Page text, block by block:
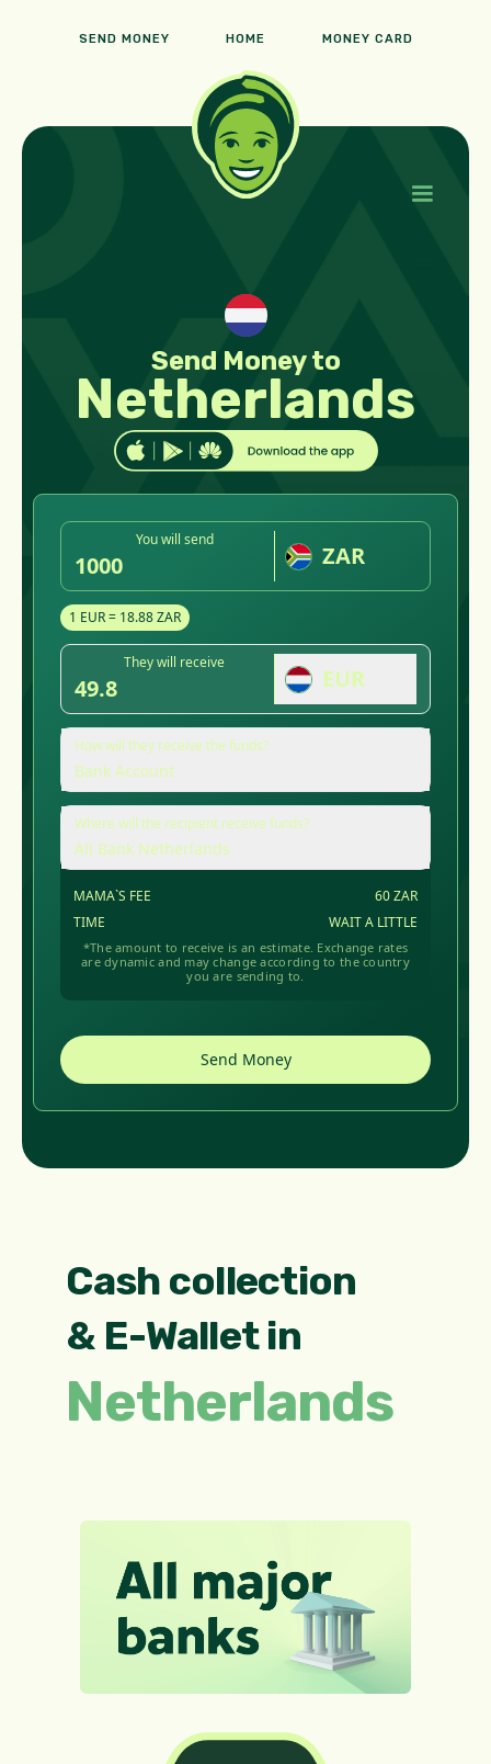
SEND MONEY HOME MONEY CARD
Send Money to
Netherlands
Cash collection
& E-Wallet in
Netherlands